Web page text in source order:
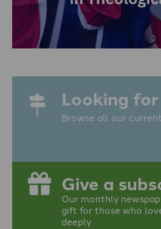
Looking
Browse all our
Give a
Our monthly
gift for those who
deeply